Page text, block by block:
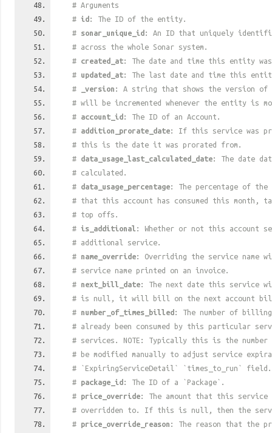
# Arguments
# id : The ID of the entity.
# sonar_unique_id : An ID that uniquely
# across the whole Sonar system.
# created_at: The date and time this entity
# updated_at: The last date and time this
#
_version : A string that shows the version
# will be incremented whenever the entity is
# account_id : The ID of an Account.
# addition_prorate_date: If this service was
# this is the date it was prorated from.
# data_usage_last_calculated_date: The date
# calculated.
# data_usage_percentage: The percentage of the
# that this account has consumed this month,
# top offs.
# is_additional : Whether or not this account
# additional service.
# name_override: Overriding the service name
# service name printed on an invoice.
# next_bill_date: The next date this
# is null, it will bill on the next account
# number_of_times_billed : The number of
# already been consumed by this particular
# services. NOTE: Typically this is the
# be modified manually to adjust service
# `ExpiringServiceDetail` `times_to_run` field.
# package_id : The ID of a `Package`.
# price_override: The amount that this service
# overridden to. If this is null, then the
# price_override_reason : The reason that the